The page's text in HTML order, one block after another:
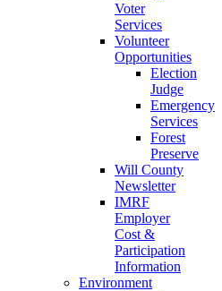
Voter
Services
Volunteer
Opportunities
Election
Judge
Emergency
Services
Forest
Preserve
Will County
Newsletter
IMRF
Employer
Cost &
Participation
Information
Environment